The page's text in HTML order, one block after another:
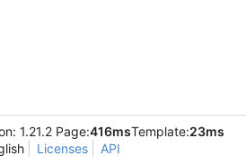
1.21.2 Page:416msTemplate:23ms
Licenses API